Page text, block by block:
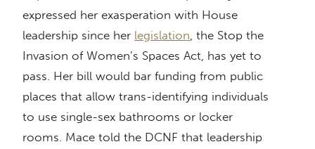
expressed her exasperation with House
leadership since her legislation , the Stop the
Invasion of Women’s Spaces Act, has yet to
pass. Her bill would bar funding from public
places that allow trans-identifying individuals
to use single-sex bathrooms or locker
rooms. Mace told the DCNF that leadership